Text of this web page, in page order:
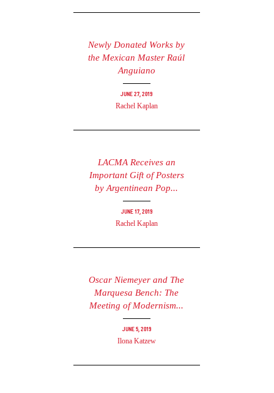
Newly Donated Works by
the Mexican Master Raúl
Anguiano
June 27, 2019
Rachel Kaplan
LACMA Receives an
Important Gift of Posters
by Argentinean Pop...
June 17, 2019
Rachel Kaplan
Oscar Niemeyer and The
Marquesa Bench: The
Meeting of Modernism...
June 5, 2019
Ilona Katzew